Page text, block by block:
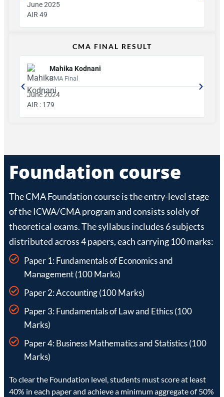
June 2025
AIR 49
CMA FINAL RESULT
Mahika Kodnani
CMA Final
June 2024
AIR : 179
Foundation course
The CMA Foundation course is the entry-level stage
of the ICWA/CMA program and consists solely of
theoretical exams. The syllabus includes 6 subjects
distributed across 4 papers, each carrying 100 marks:
Paper 1: Fundamentals of Economics and
Management (100 Marks)
Paper 2: Accounting (100 Marks)
Paper 3: Fundamentals of Law and Ethics (100
Marks)
Paper 4: Business Mathematics and Statistics (100
Marks)
To clear the Foundation level, students must score at least
40% in each paper and achieve a minimum aggregate of 50%